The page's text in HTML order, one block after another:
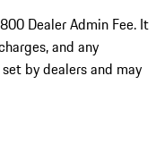
Dealer Admin Fee. It
and any
by dealers and may